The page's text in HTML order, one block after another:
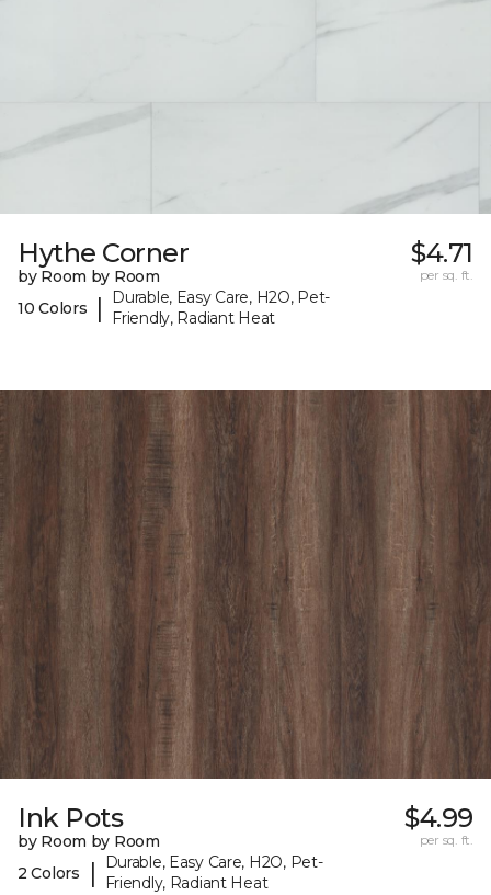
Hythe Corner
by Room by Room
10 Colors
|
Durable, Easy Care, H2O, Pet-
Friendly, Radiant Heat
$4.71
per sq. ft.
Ink Pots
by Room by Room
2 Colors
|
Durable, Easy Care, H2O, Pet-
Friendly, Radiant Heat
$4.99
per sq. ft.